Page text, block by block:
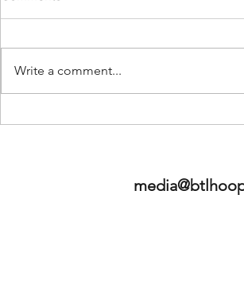
Write a comment...